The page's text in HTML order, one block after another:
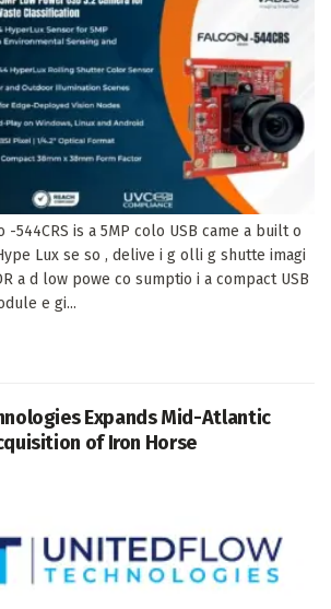
-544CRS is a 5MP colo USB came a built o
Lux se so , delive i g olli g shutte imagi
a d low powe co sumptio i a compact USB
e gi...
Expands Mid-Atlantic
of Iron Horse